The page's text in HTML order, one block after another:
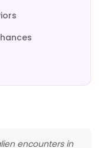
encounters in